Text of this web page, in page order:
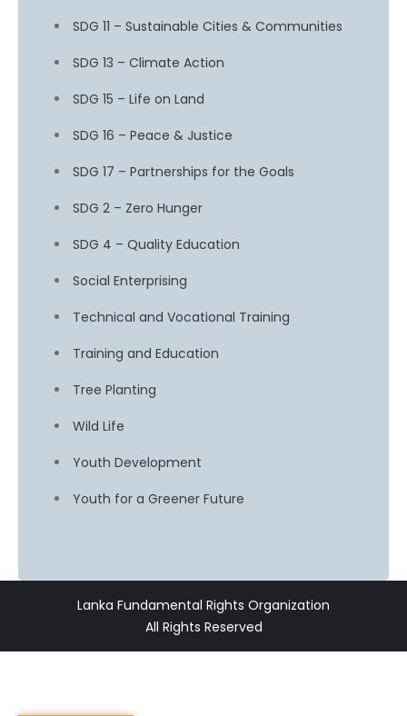
SDG 11 – Sustainable Cities & Communities
SDG 13 – Climate Action
SDG 15 – Life on Land
SDG 16 – Peace & Justice
SDG 17 – Partnerships for the Goals
SDG 2 – Zero Hunger
SDG 4 – Quality Education
Social Enterprising
Technical and Vocational Training
Training and Education
Tree Planting
Wild Life
Youth Development
Youth for a Greener Future
Lanka Fundamental Rights Organization
All Rights Reserved